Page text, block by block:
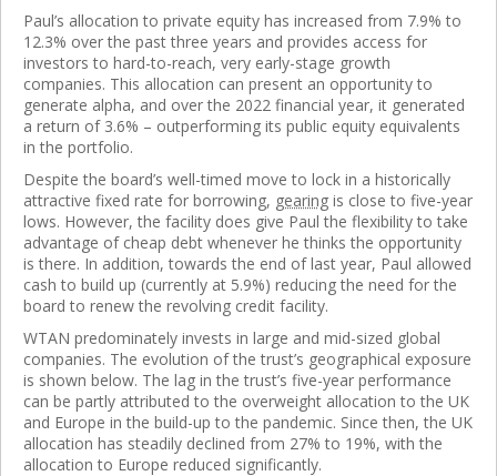
Paul’s allocation to private equity has increased from 7.9% to
12.3% over the past three years and provides access for
investors to hard-to-reach, very early-stage growth
companies. This allocation can present an opportunity to
generate alpha, and over the 2022 financial year, it generated
a return of 3.6% – outperforming its public equity equivalents
in the portfolio.
Despite the board’s well-timed move to lock in a historically
attractive fixed rate for borrowing, gearing is close to five-year
lows. However, the facility does give Paul the flexibility to take
advantage of cheap debt whenever he thinks the opportunity
is there. In addition, towards the end of last year, Paul allowed
cash to build up (currently at 5.9%) reducing the need for the
board to renew the revolving credit facility.
WTAN predominately invests in large and mid-sized global
companies. The evolution of the trust’s geographical exposure
is shown below. The lag in the trust’s five-year performance
can be partly attributed to the overweight allocation to the UK
and Europe in the build-up to the pandemic. Since then, the UK
allocation has steadily declined from 27% to 19%, with the
allocation to Europe reduced significantly.